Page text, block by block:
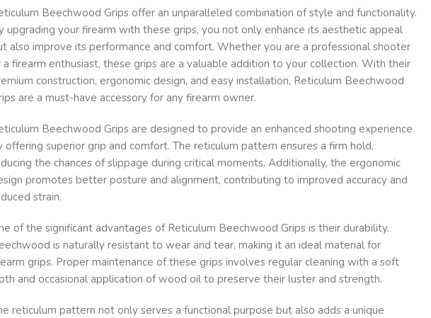
Beechwood Grips offer an unparalleled combination of style and functionality.
upgrading your firearm with these grips, you not only enhance its aesthetic appeal
also improve its performance and comfort. Whether you are a professional shooter
a firearm enthusiast, these grips are a valuable addition to your collection. With their
construction, ergonomic design, and easy installation, Reticulum Beechwood
are a must-have accessory for any firearm owner.
Beechwood Grips are designed to provide an enhanced shooting experience
offering superior grip and comfort. The reticulum pattern ensures a firm hold,
the chances of slippage during critical moments. Additionally, the ergonomic
promotes better posture and alignment, contributing to improved accuracy and
strain.
of the significant advantages of Reticulum Beechwood Grips is their durability.
is naturally resistant to wear and tear, making it an ideal material for
grips. Proper maintenance of these grips involves regular cleaning with a soft
and occasional application of wood oil to preserve their luster and strength.
reticulum pattern not only serves a functional purpose but also adds a unique